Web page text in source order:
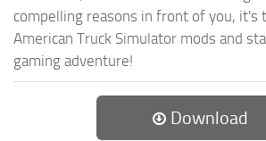
compelling reasons in front of you, it's
American Truck Simulator mods and
gaming adventure!
Download